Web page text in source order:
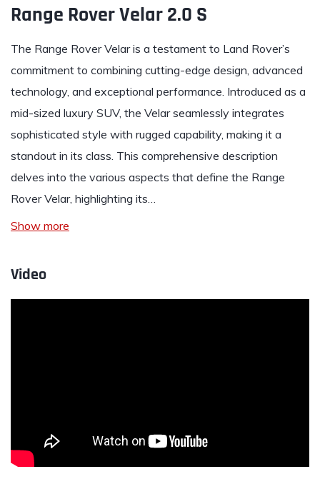
Range Rover Velar 2.0 S
The Range Rover Velar is a testament to Land Rover’s
commitment to combining cutting-edge design, advanced
technology, and exceptional performance. Introduced as a
mid-sized luxury SUV, the Velar seamlessly integrates
sophisticated style with rugged capability, making it a
standout in its class. This comprehensive description
delves into the various aspects that define the Range
Rover Velar, highlighting its…
Show more
Video